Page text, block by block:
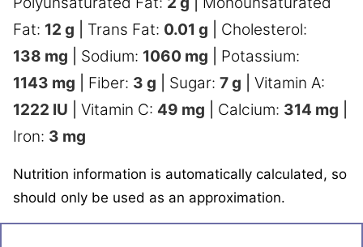
Fat: 12 g Trans Fat: 0.01 g
Cholesterol:
138 mg Sodium: 1060 mg
Potassium:
1143 mg Fiber: 3 g Sugar: 7g
Vitamin A:
1222 IU Vitamin C: 49 mg Calcium: 314 mg
Iron: 3 mg
Nutrition information is automatically calculated, so
should only be used as an approximation.